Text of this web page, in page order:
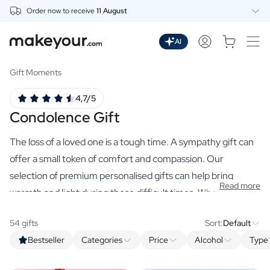
Order now to receive11 August
Drinks
Personalised Gin
Personalised Vodka
Personalised Rum
Personalised Spritz
Personalised Vermouth
Personalised Tequila
Wines
Personalised Red Wine
AI
Gift Moments
Condolence Gift
4,7/5
The loss of a loved one is a tough time. A sympathy gift can
offer a small token of comfort and compassion. Our
selection of premium personalised gifts can help bring
warmth and light during these difficult times. Whether it is a
vase, or a bottle of their favourite drink, each item has been
carefully selected for its comforting qualities. You can make
Read more
Bestseller Categories Price Alcohol
54 gifts Sort:Default